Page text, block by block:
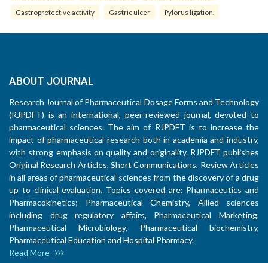
Gastroprotective activity Gastric ulcer Pylorus ligation.
ABOUT JOURNAL
Research Journal of Pharmaceutical Dosage Forms and Technology
(RJPDFT) is an international, peer-reviewed journal, devoted to
pharmaceutical sciences. The aim of RJPDFT is to increase the
impact of pharmaceutical research both in academia and industry,
with strong emphasis on quality and originality. RJPDFT publishes
Original Research Articles, Short Communications, Review Articles
in all areas of pharmaceutical sciences from the discovery of a drug
up to clinical evaluation. Topics covered are: Pharmaceutics and
Pharmacokinetics; Pharmaceutical Chemistry, Allied sciences
including drug regulatory affairs, Pharmaceutical Marketing,
Pharmaceutical Microbiology, Pharmaceutical biochemistry,
Pharmaceutical Education and Hospital Pharmacy.
Read More